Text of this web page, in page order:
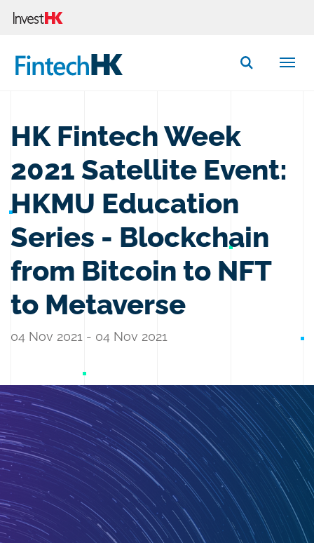
Button
HK Fintech Week
2021 Satellite Event:
HKMU Education
Series - Blockchain
from Bitcoin to NFT
to Metaverse
04 Nov 2021 - 04 Nov 2021